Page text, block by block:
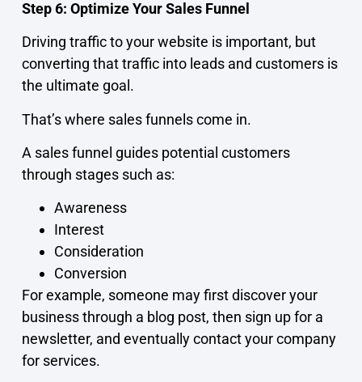
Step 6: Optimize Your Sales Funnel
Driving traffic to your website is important, but
converting that traffic into leads and customers is
the ultimate goal.
That’s where sales funnels come in.
A sales funnel guides potential customers
through stages such as:
Awareness
Interest
Consideration
Conversion
For example, someone may first discover your
business through a blog post, then sign up for a
newsletter, and eventually contact your company
for services.